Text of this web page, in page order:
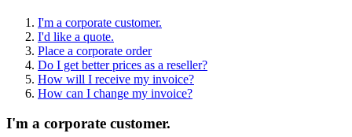
I'm a corporate customer.
I'd like a quote.
Place a corporate order
Do I get better prices as a reseller?
How will I receive my invoice?
How can I change my invoice?
I'm a corporate customer.